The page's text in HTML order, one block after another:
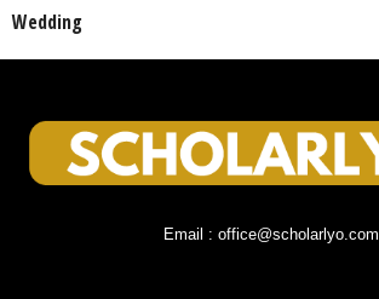
Wedding
Email : office@scholarlyo.com